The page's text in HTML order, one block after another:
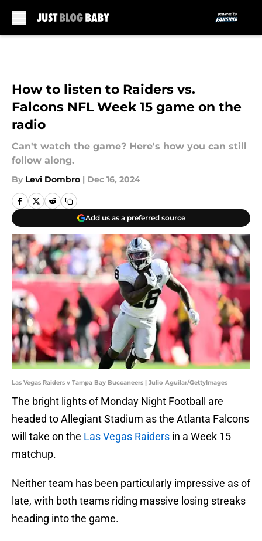
How to listen to Raiders vs.
Falcons NFL Week 15 game on the
radio
Can't watch the game? Here's how you can still
follow along.
By Levi Dombro | Dec 16, 2024
Add us as a preferred source
Las Vegas Raiders v Tampa Bay Buccaneers | Julio Aguilar/GettyImages
The bright lights of Monday Night Football are
headed to Allegiant Stadium as the Atlanta Falcons
will take on the Las Vegas Raiders in a Week 15
matchup.
Neither team has been particularly impressive as of
late, with both teams riding massive losing streaks
heading into the game.